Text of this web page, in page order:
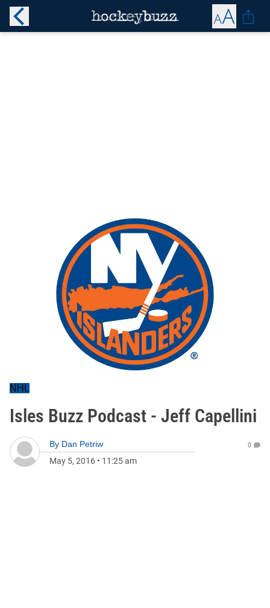
NHL
Isles Buzz Podcast - Jeff Capellini
By Dan Petriw
May 5, 2016 • 11:25 am
0